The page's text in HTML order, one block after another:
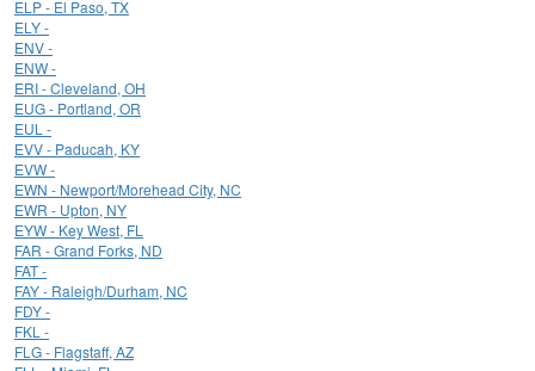
ELP - El Paso, TX
ELY -
ENV -
ENW -
ERI - Cleveland, OH
EUG - Portland, OR
EUL -
EVV - Paducah, KY
EVW -
EWN - Newport/Morehead City, NC
EWR - Upton, NY
EYW - Key West, FL
FAR - Grand Forks, ND
FAT -
FAY - Raleigh/Durham, NC
FDY -
FKL -
FLG - Flagstaff, AZ